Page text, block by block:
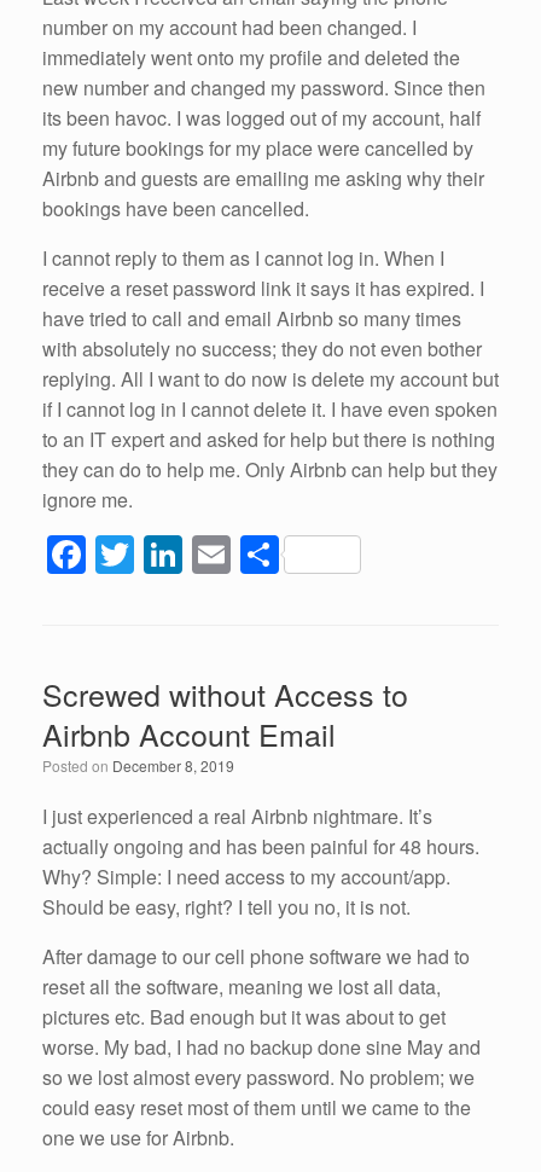
number on my account had been changed. I
immediately went onto my profile and deleted the
new number and changed my password. Since then
its been havoc. I was logged out of my account, half
my future bookings for my place were cancelled by
Airbnb and guests are emailing me asking why their
bookings have been cancelled.
I cannot reply to them as I cannot log in. When I
receive a reset password link it says it has expired. I
have tried to call and email Airbnb so many times
with absolutely no success; they do not even bother
replying. All I want to do now is delete my account but
if I cannot log in I cannot delete it. I have even spoken
to an IT expert and asked for help but there is nothing
they can do to help me. Only Airbnb can help but they
ignore me.
F
b
o
o
k
T
er
Li
dI
n
E S
e
Screwed without Access to
Airbnb Account Email
Posted on December 8, 2019
I just experienced a real Airbnb nightmare. It’s
actually ongoing and has been painful for 48 hours.
Why? Simple: I need access to my account/app.
Should be easy, right? I tell you no, it is not.
After damage to our cell phone software we had to
reset all the software, meaning we lost all data,
pictures etc. Bad enough but it was about to get
worse. My bad, I had no backup done sine May and
so we lost almost every password. No problem; we
could easy reset most of them until we came to the
one we use for Airbnb.